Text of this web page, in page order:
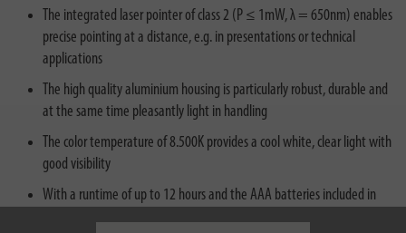
The integrated laser pointer of class 2 (P ≤ 1mW, λ = 650nm) enables
precise pointing at a distance, e.g. in presentations or technical
applications
The high quality aluminium housing is particularly robust, durable and
at the same time pleasantly light in handling
The color temperature of 8.500K provides a cool white, clear light with
good visibility
With a runtime of up to 12 hours and the AAA batteries included in